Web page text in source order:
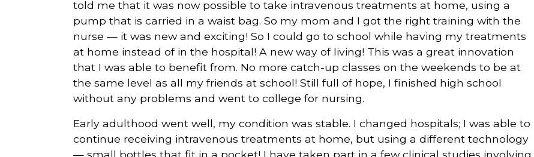
told me that it was now possible to take intravenous treatments at home, using a
pump that is carried in a waist bag. So my mom and I got the right training with the
nurse — it was new and exciting! So I could go to school while having my treatments
at home instead of in the hospital! A new way of living! This was a great innovation
that I was able to benefit from. No more catch-up classes on the weekends to be at
the same level as all my friends at school! Still full of hope, I finished high school
without any problems and went to college for nursing.
Early adulthood went well, my condition was stable. I changed hospitals; I was able to
continue receiving intravenous treatments at home, but using a different technology
— small bottles that fit in a pocket! I have taken part in a few clinical studies involving